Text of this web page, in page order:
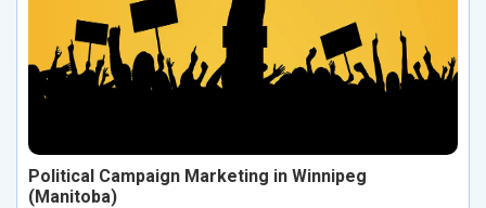
Political Campaign Marketing in Winnipeg
(Manitoba)